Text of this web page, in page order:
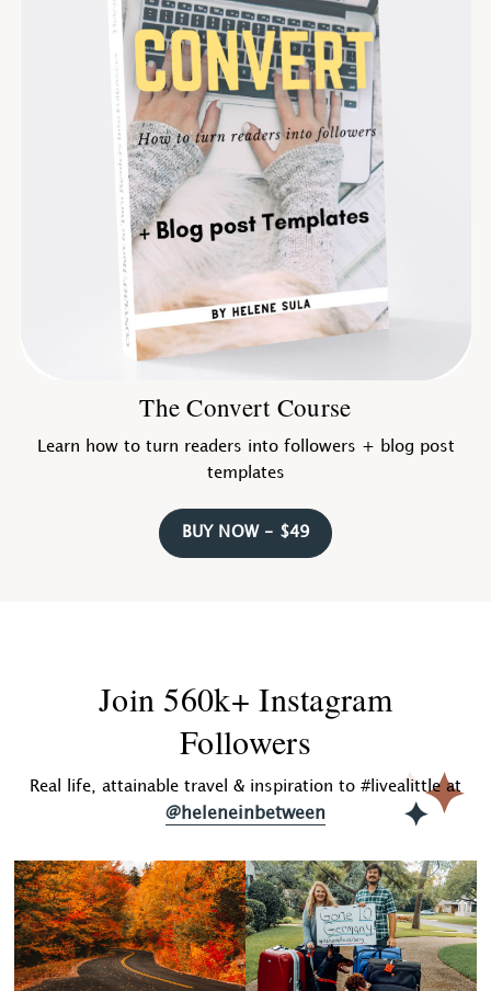
The Convert Course
Learn how to turn readers into followers + blog post
templates
BUY NOW - $49
Join 560k+ Instagram
Followers
Real life, attainable travel & inspiration to #livealittle at
@heleneinbetween